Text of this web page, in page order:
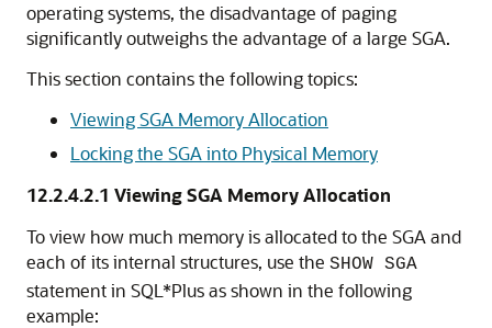
operating systems, the disadvantage of paging
significantly outweighs the advantage of a large SGA.
This section contains the following topics:
Viewing SGA Memory Allocation
Locking the SGA into Physical Memory
12.2.4.2.1 Viewing SGA Memory Allocation
To view how much memory is allocated to the SGA and
each of its internal structures, use the SHOW SGA
statement in SQL*Plus as shown in the following
example: